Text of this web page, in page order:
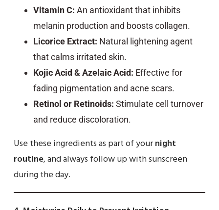
Vitamin C: An antioxidant that inhibits
melanin production and boosts collagen.
Licorice Extract: Natural lightening agent
that calms irritated skin.
Kojic Acid & Azelaic Acid: Effective for
fading pigmentation and acne scars.
Retinol or Retinoids: Stimulate cell turnover
and reduce discoloration.
Use these ingredients as part of yournight
routine, and always follow up with sunscreen
during the day.